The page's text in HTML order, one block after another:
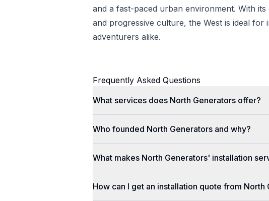
and a fast-paced urban environment. With
and progressive culture, the West is ideal for
adventurers alike.
Frequently Asked Questions
What services does North Generators offer?
Who founded North Generators and why?
What makes North Generators' installation
How can I get an installation quote from North